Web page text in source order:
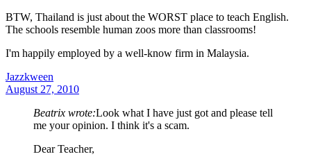
BTW, Thailand is just about the WORST place to teach English.
The schools resemble human zoos more than classrooms!
I'm happily employed by a well-know firm in Malaysia.
Jazzkween
August 27, 2010
Beatrix wrote:Look what I have just got and please tell
me your opinion. I think it's a scam.
Dear Teacher,